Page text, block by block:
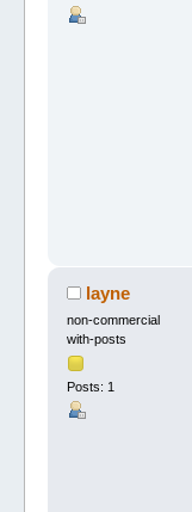
layne
non-commercial
with-posts
Posts: 1